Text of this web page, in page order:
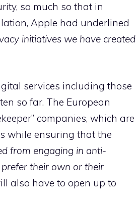
so much so that in
Apple had underlined
initiatives we have created
services including those
so far. The European
companies, which are
while ensuring that the
from engaging in anti-
their own or their
also have to open up to